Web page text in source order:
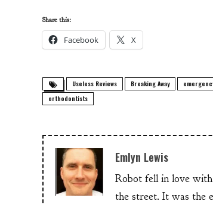
Share this:
Facebook X
Useless Reviews Breaking Away
orthodontists
Emlyn Lewis
Robot fell in love
the street. It was the